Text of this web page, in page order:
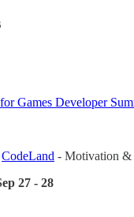
Games Developer
CodeLand - Motivation &
27 - 28